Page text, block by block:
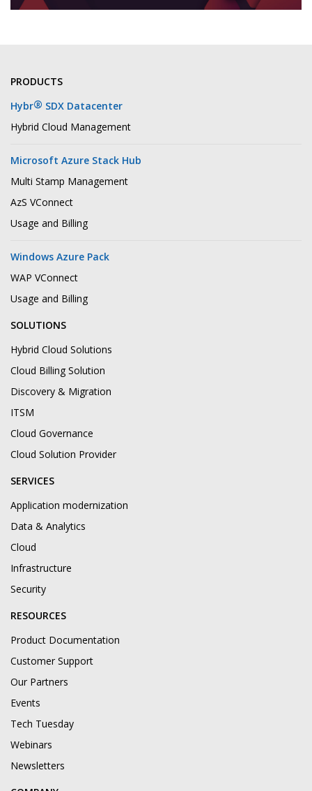
PRODUCTS
Hybr® SDX Datacenter
Hybrid Cloud Management
Microsoft Azure Stack Hub
Multi Stamp Management
AzS VConnect
Usage and Billing
Windows Azure Pack
WAP VConnect
Usage and Billing
SOLUTIONS
Hybrid Cloud Solutions
Cloud Billing Solution
Discovery & Migration
ITSM
Cloud Governance
Cloud Solution Provider
SERVICES
Application modernization
Data & Analytics
Cloud
Infrastructure
Security
RESOURCES
Product Documentation
Customer Support
Our Partners
Events
Tech Tuesday
Webinars
Newsletters